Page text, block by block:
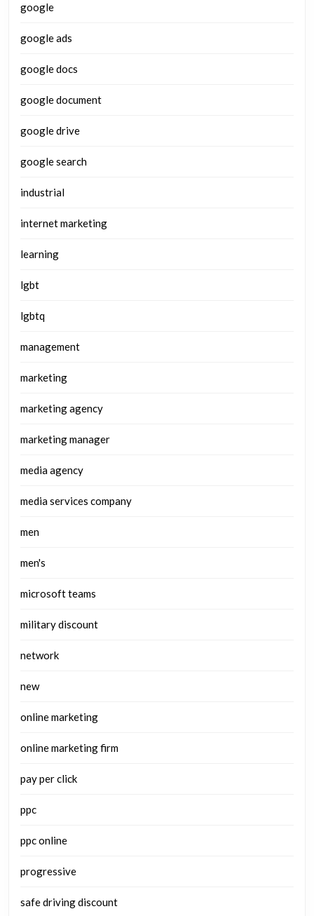
google
google ads
google docs
google document
google drive
google search
industrial
internet marketing
learning
lgbt
lgbtq
management
marketing
marketing agency
marketing manager
media agency
media services company
men
men's
microsoft teams
military discount
network
new
online marketing
online marketing firm
pay per click
ppc
ppc online
progressive
safe driving discount